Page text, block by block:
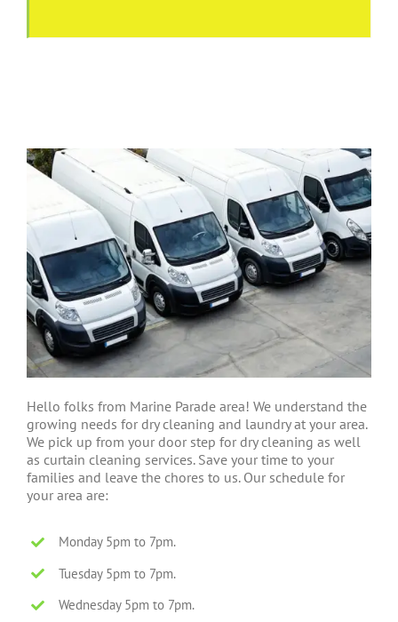
Hello folks from Marine Parade area! We understand the
growing needs for dry cleaning and laundry at your area.
We pick up from your door step for dry cleaning as well
as curtain cleaning services. Save your time to your
families and leave the chores to us. Our schedule for
your area are:
Monday 5pm to 7pm.
Tuesday 5pm to 7pm.
Wednesday 5pm to 7pm.